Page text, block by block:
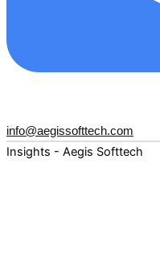
info@aegissofttech.com
Insights - Aegis Softtech